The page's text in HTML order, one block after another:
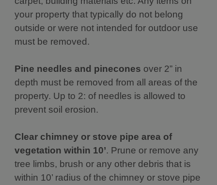
your property that typically do not belong
outside or were not intended for outdoor use
must be removed.
Pine needles and pinecones over 2” in
depth must be removed from all areas of the
property. Up to 2: of needles is allowed to
prevent soil erosion.
Clear chimney or stove pipe area of
vegetation within 10’. Prune or remove any
tree limbs, brush or any other debris that is
within 10’ radius of the chimney or stove pipe